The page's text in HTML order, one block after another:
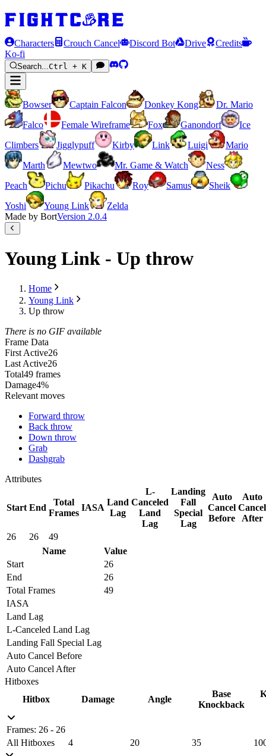
Characters Crouch Cancel Discord Bot Drive
Credits
Ko-fi
Search...Ctrl + K
Bowser Captain Falcon Donkey Kong
Dr. Mario
Falco
Female Wireframe Fox Ganondorf
Ice
Climbers
Jigglypuff Kirby Link Luigi
Mario
Marth
Mewtwo Mr. Game & Watch
Ness
Peach
Pichu Pikachu Roy Samus
Sheik
Yoshi
Young Link
Zelda
Made by BortVersion 2.0.4
Young Link - Up throw
Home
Young Link
Up throw
There is no GIF available
Frame Data
First Active26
Last Active26
Total49 frames
Damage4%
Relevant moves
Forward throw
Back throw
Down throw
Grab
Dashgrab
Attributes
Start End
Total
Frames
IASA
Land
Lag
L-
Canceled
Land
Lag
Landing
Fall
Special
Lag
Auto
Cancel
Before
Auto
Cancel
After
26
26
49
Name
Value
Start
26
End
26
Total Frames
49
IASA
Land Lag
L-Canceled Land Lag
Landing Fall Special Lag
Auto Cancel Before
Auto Cancel After
Hitboxes
Hitbox
Damage Angle
Base
Knockback
Frames: 26 - 26
All Hitboxes
4 20 35